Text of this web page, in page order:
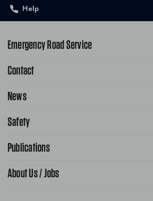
Help
Emergency Road Service
1-800-222-4357
Contact
Contact Us
News
Public Affairs
Safety
School Safety Patrol
Publications
AAA World Magazine
About Us / Jobs